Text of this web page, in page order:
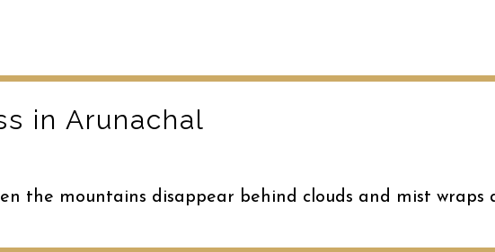
in Arunachal
the mountains disappear behind clouds and mist wraps